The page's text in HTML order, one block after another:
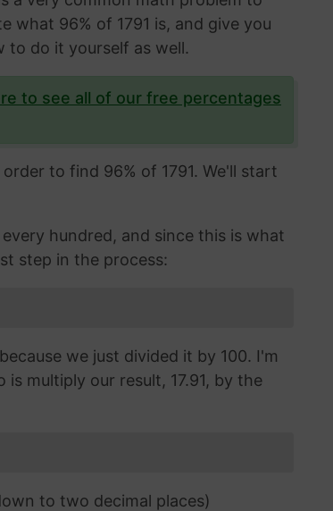
what 96% of 1791 is, and give you
to do it yourself as well.
to see all of our free percentages
to find 96% of 1791. We'll start
hundred, and since this is what
step in the process:
we just divided it by 100. I'm
multiply our result, 17.91, by the
to two decimal places)